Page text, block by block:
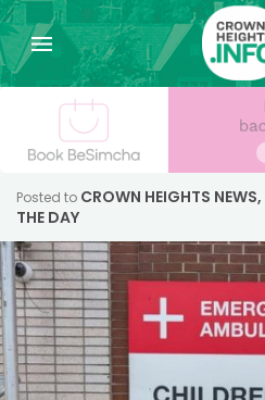
Posted to CROWN HEIGHTS NEWS,
THE DAY